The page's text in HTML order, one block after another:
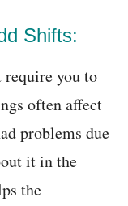
Shifts:
require you to
often affect
problems due
it in the
the